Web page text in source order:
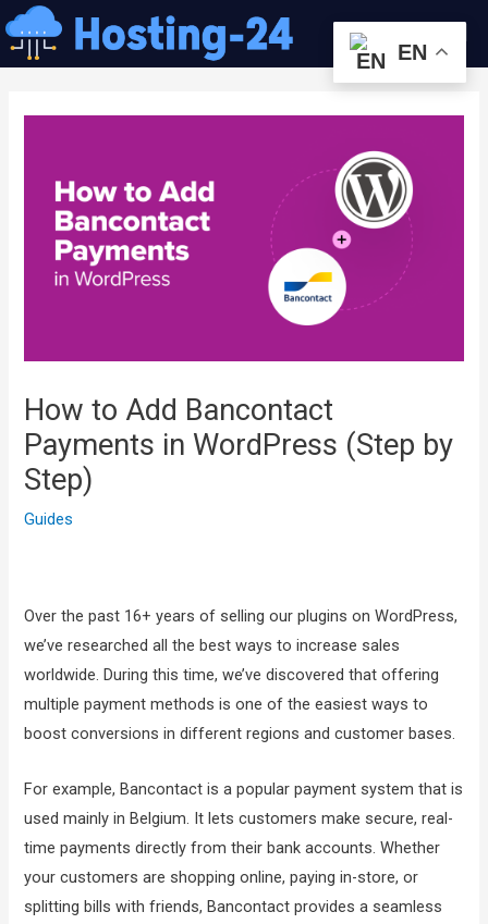
콘
텐
츠
How to Add Bancontact
Payments in WordPress (Step by
Step)
Guides
Over the past 16+ years of selling our plugins on WordPress,
we’ve researched all the best ways to increase sales
worldwide. During this time, we’ve discovered that offering
multiple payment methods is one of the easiest ways to
boost conversions in different regions and customer bases.
For example, Bancontact is a popular payment system that is
used mainly in Belgium. It lets customers make secure, real-
time payments directly from their bank accounts. Whether
your customers are shopping online, paying in-store, or
splitting bills with friends, Bancontact provides a seamless
이
션
EN